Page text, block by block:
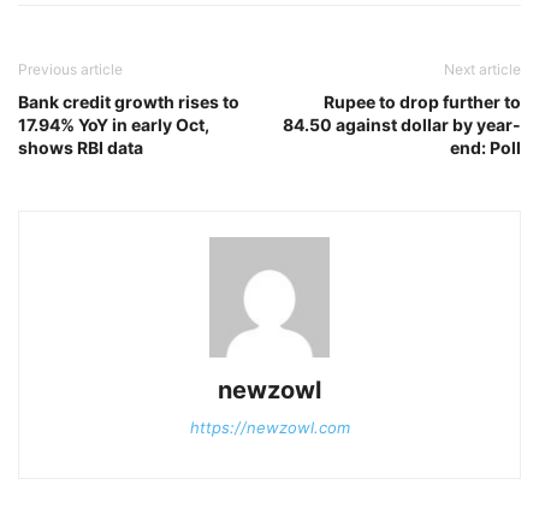
Previous article
Bank credit growth rises to
17.94% YoY in early Oct,
shows RBI data
Next article
Rupee to drop further to
84.50 against dollar by year-
end: Poll
newzowl
https://newzowl.com